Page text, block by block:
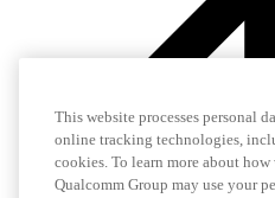
This website processes personal
online tracking technologies,
cookies. To learn more about
Qualcomm Group may use your